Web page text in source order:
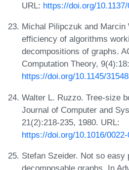
URL: https://doi.org/
Michal Pilipczuk and Marcin
efficiency of algorithms
decompositions of graphs.
Computation Theory,
https://doi.org/10.1145/
Walter L. Ruzzo. Tree-size
Journal of Computer and
21(2):218-235, 1980. URL:
https://doi.org/10.1016/
Stefan Szeider. Not so easy
decomposable graphs. In